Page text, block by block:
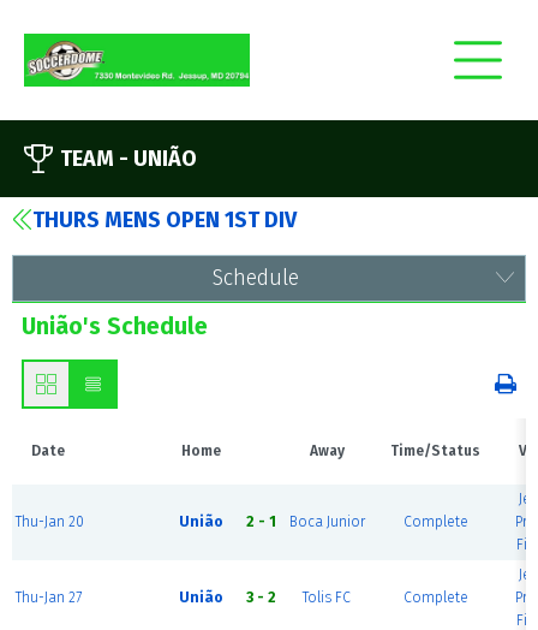
TEAM - UNIÃO
THURS MENS OPEN 1ST DIV
Schedule
União's Schedule
Date Home Away Time/Status
Thu-Jan 20 União 2 - 1 Boca Junior Complete
Thu-Jan 27 União 3 - 2 Tolis FC Complete